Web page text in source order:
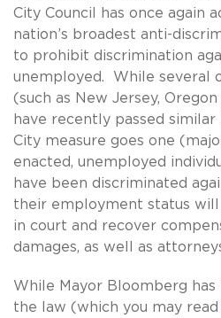
City Council has once again
nation’s broadest anti-
to prohibit discrimination
unemployed. While several
(such as New Jersey,
have recently passed similar
City measure goes one
enacted, unemployed
have been discriminated
their employment status
in court and recover
damages, as well as
While Mayor Bloomberg
the law (which you may read